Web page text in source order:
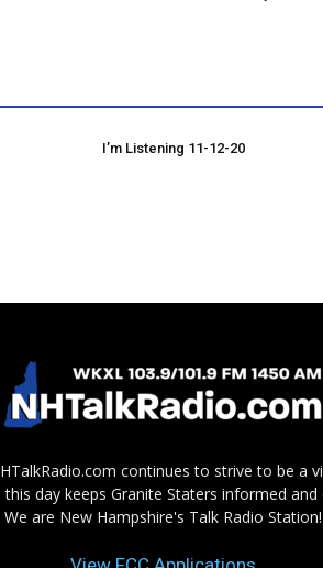
I’m Listening 11-12-20
continues to strive to be a
day keeps Granite Staters informed
We are New Hampshire's Talk Radio Station!